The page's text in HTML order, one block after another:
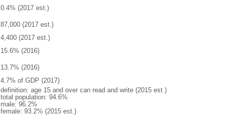
0.4% (2017 est.)
87,000 (2017 est.)
4,400 (2017 est.)
15.6% (2016)
13.7% (2016)
4.7% of GDP (2017)
definition: age 15 and over can read and write (2015 est.)
total population: 94.6%
male: 96.2%
female: 93.2% (2015 est.)